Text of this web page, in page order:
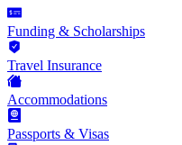
Funding & Scholarships
Travel Insurance
Accommodations
Passports & Visas